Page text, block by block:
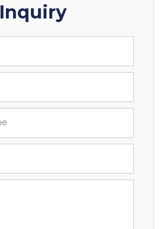
Inquiry